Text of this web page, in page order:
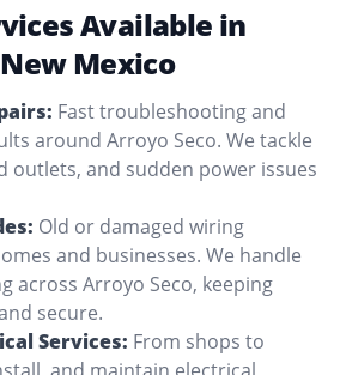
Available in
Mexico
Fast troubleshooting and
around Arroyo Seco. We tackle
outlets, and sudden power issues
Old or damaged wiring
and businesses. We handle
across Arroyo Seco, keeping
secure.
Services: From shops to